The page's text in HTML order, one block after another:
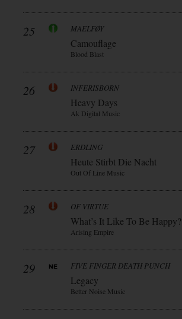
25 MAELFØY
Camouflage
Blood Blast
26 INFERISBORN
Heavy Days
Ak Digital Music
27 ERDLING
Heute Stirbt Die Nacht
Out Of Line Music
28 OF VIRTUE
What’s It Like To Be Happy?
Arising Empire
29 FIVE FINGER DEATH PUNCH
Legacy
Better Noise Music